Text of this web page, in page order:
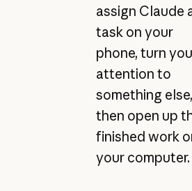
assign Claude
task on your
phone, turn
attention to
something else,
then open up
finished work
your computer.